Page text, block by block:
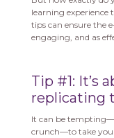
learning experience
tips can ensure the
engaging, and as
Tip #1: It’s
replicating
It can be
crunch—to take